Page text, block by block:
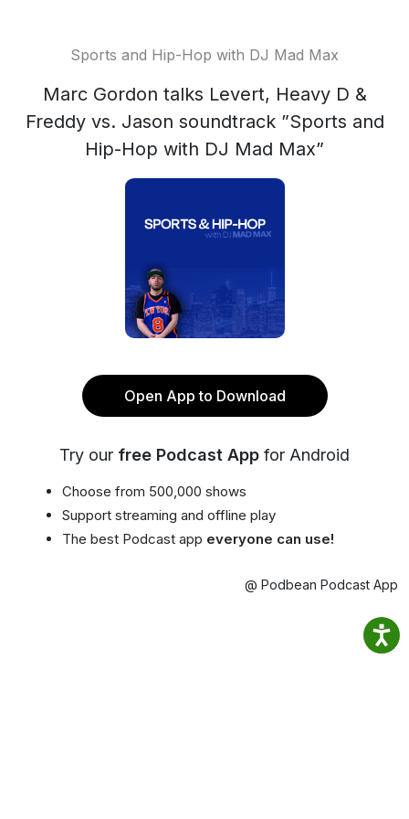
Sports and Hip-Hop with DJ Mad Max
Marc Gordon talks Levert, Heavy D &
Freddy vs. Jason soundtrack ”Sports and
Hip-Hop with DJ Mad Max”
Open App to Download
Try our free Podcast App for Android
Choose from 500,000 shows
Support streaming and offline play
The best Podcast app everyone can use!
@ Podbean Podcast App